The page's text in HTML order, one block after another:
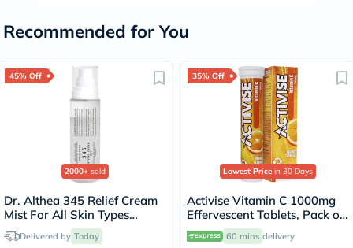
Recommended for You
45% Off
2000+ sold
Dr. Althea 345 Relief Cream
Mist For All Skin Types
100mlDelivered by Today
35% Off
Lowest Price in 30 Days
Activise Vitamin C 1000mg
Effervescent Tablets, Pack of
20's
60 mins delivery